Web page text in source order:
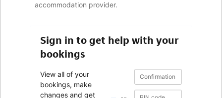
accommodation provider.
Sign in to get help with your
bookings
View all of your
bookings, make
changes and get
Confirmation
number
Confirmation
number